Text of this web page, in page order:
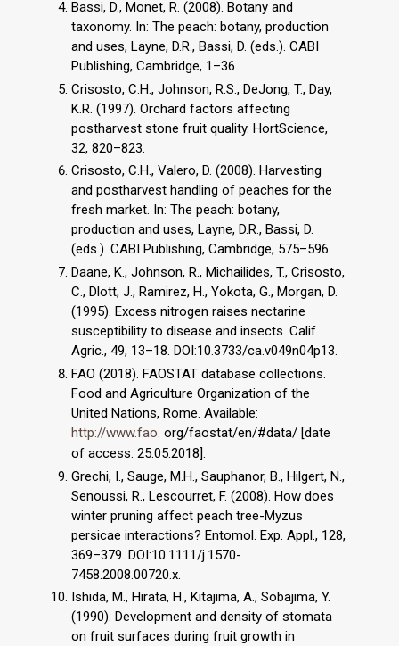
Bassi, D., Monet, R. (2008). Botany and
taxonomy. In: The peach: botany, production
and uses, Layne, D.R., Bassi, D. (eds.). CABI
Publishing, Cambridge, 1–36.
Crisosto, C.H., Johnson, R.S., DeJong, T., Day,
K.R. (1997). Orchard factors affecting
postharvest stone fruit quality. HortScience,
32, 820–823.
Crisosto, C.H., Valero, D. (2008). Harvesting
and postharvest handling of peaches for the
fresh market. In: The peach: botany,
production and uses, Layne, D.R., Bassi, D.
(eds.). CABI Publishing, Cambridge, 575–596.
Daane, K., Johnson, R., Michailides, T., Crisosto,
C., Dlott, J., Ramirez, H., Yokota, G., Morgan, D.
(1995). Excess nitrogen raises nectarine
susceptibility to disease and insects. Calif.
Agric., 49, 13–18. DOI:10.3733/ca.v049n04p13.
FAO (2018). FAOSTAT database collections.
Food and Agriculture Organization of the
United Nations, Rome. Available:
http://www.fao. org/faostat/en/#data/ [date
of access: 25.05.2018].
Grechi, I., Sauge, M.H., Sauphanor, B., Hilgert, N.,
Senoussi, R., Lescourret, F. (2008). How does
winter pruning affect peach tree-Myzus
persicae interactions? Entomol. Exp. Appl., 128,
369–379. DOI:10.1111/j.1570-
7458.2008.00720.x.
Ishida, M., Hirata, H., Kitajima, A., Sobajima, Y.
(1990). Development and density of stomata
on fruit surfaces during fruit growth in